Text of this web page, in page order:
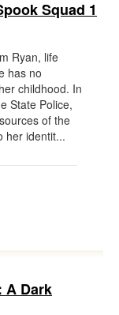
Squad 1
Ryan, life
has no
childhood. In
State Police,
of the
her identit...
A Dark